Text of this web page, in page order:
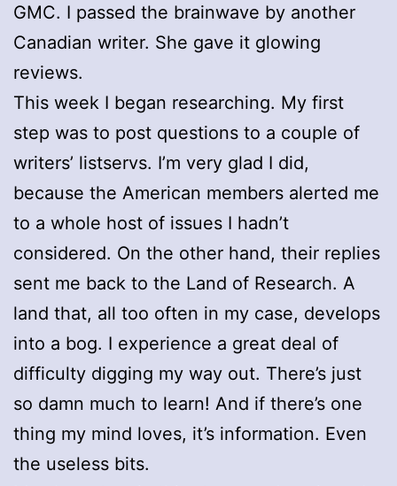
GMC. I passed the brainwave by another
Canadian writer. She gave it glowing
reviews.
This week I began researching. My first
step was to post questions to a couple of
writers’ listservs. I’m very glad I did,
because the American members alerted me
to a whole host of issues I hadn’t
considered. On the other hand, their replies
sent me back to the Land of Research. A
land that, all too often in my case, develops
into a bog. I experience a great deal of
difficulty digging my way out. There’s just
so damn much to learn! And if there’s one
thing my mind loves, it’s information. Even
the useless bits.